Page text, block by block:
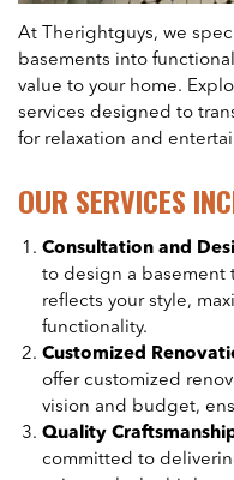
At Therightguys, we
basements into
value to your home.
services designed to
for relaxation and
OUR SERVICES
Consultation and
to design a basement
reflects your style,
functionality.
Customized
offer customized
vision and budget,
Quality
committed to